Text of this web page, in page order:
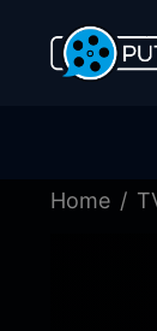
Home